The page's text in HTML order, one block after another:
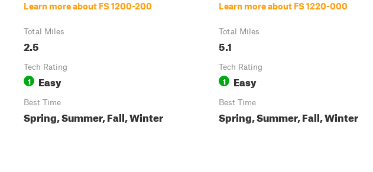
Learn more about FS 1200-200
Total Miles
2.5
Tech Rating
1 Easy
Best Time
Spring, Summer, Fall, Winter
Learn more about FS 1220-000
Total Miles
5.1
Tech Rating
1 Easy
Best Time
Spring, Summer, Fall, Winter